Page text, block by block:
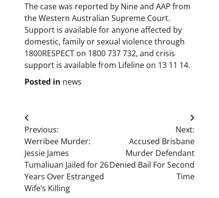
The case was reported by Nine and AAP from
the Western Australian Supreme Court.
Support is available for anyone affected by
domestic, family or sexual violence through
1800RESPECT on 1800 737 732, and crisis
support is available from Lifeline on 13 11 14.
Posted in news
Post
navigation
Previous:
Werribee Murder:
Jessie James
Tumaliuan Jailed for 26
Years Over Estranged
Wife’s Killing
Next:
Accused Brisbane
Murder Defendant
Denied Bail For Second
Time